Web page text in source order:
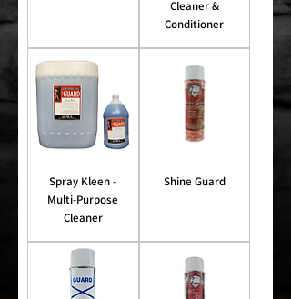
Cleaner &
Conditioner
Spray Kleen -
Multi-Purpose
Cleaner
Shine Guard